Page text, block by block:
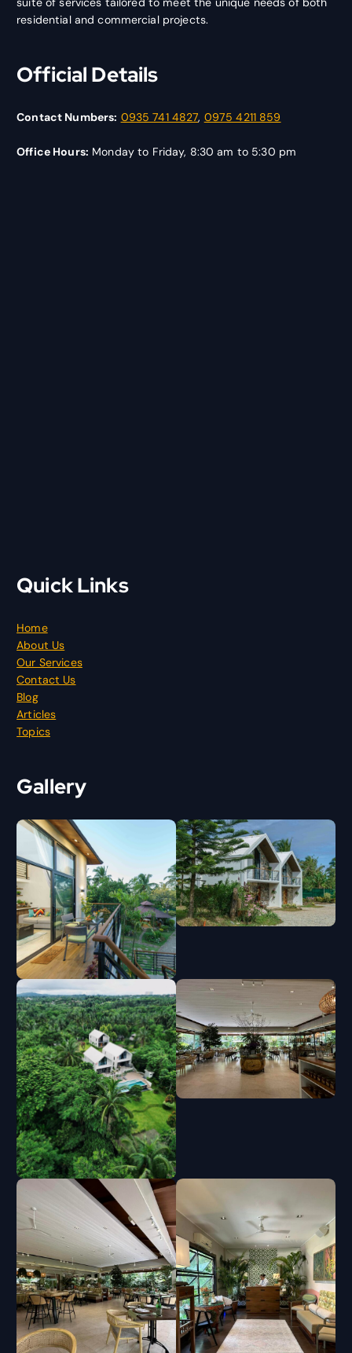
residential and commercial projects.
Official Details
Contact Numbers: 0935 741 4827, 0975 4211 859
Office Hours: Monday to Friday, 8:30 am to 5:30 pm
Quick Links
Home
About Us
Our Services
Contact Us
Blog
Articles
Topics
Gallery